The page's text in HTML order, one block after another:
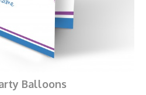
Balloons